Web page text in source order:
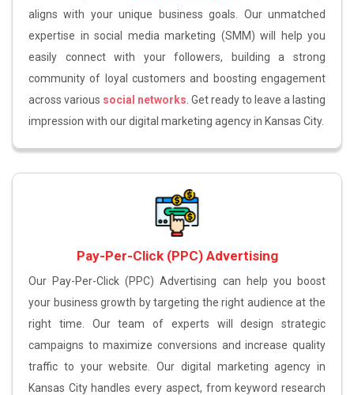
aligns with your unique business goals. Our unmatched
expertise in social media marketing (SMM) will help you
easily connect with your followers, building a strong
community of loyal customers and boosting engagement
across various social networks . Get ready to leave a lasting
impression with our digital marketing agency in Kansas City.
Pay-Per-Click (PPC) Advertising
Our Pay-Per-Click (PPC) Advertising can help you boost
your business growth by targeting the right audience at the
right time. Our team of experts will design strategic
campaigns to maximize conversions and increase quality
traffic to your website. Our digital marketing agency in
Kansas City handles every aspect, from keyword research